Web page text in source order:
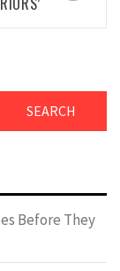
Before They